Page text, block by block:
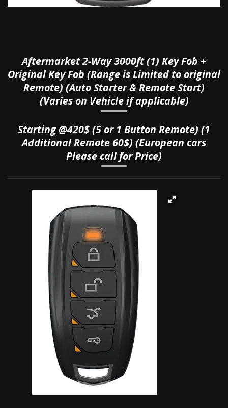
Aftermarket 2-Way 3000ft (1) Key Fob +
Original Key Fob (Range is Limited to original
Remote) (Auto Starter & Remote Start)
(Varies on Vehicle if applicable)
Starting @420$ (5 or 1 Button Remote) (1
Additional Remote 60$) (European cars
Please call for Price)